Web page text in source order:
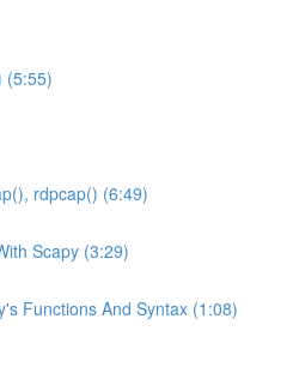
(5:55)
rdpcap() (6:49)
Scapy (3:29)
Functions And Syntax (1:08)